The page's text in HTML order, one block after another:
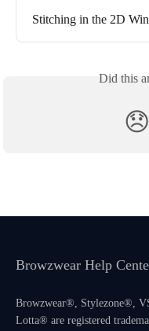
Stitching in the 2D
Did this
😞
Browzwear Help
Browzwear®, Stylezone®,
Lotta® are registered